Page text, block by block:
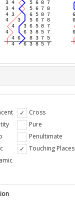
Cross
Pure
Penultimate
Touching Places